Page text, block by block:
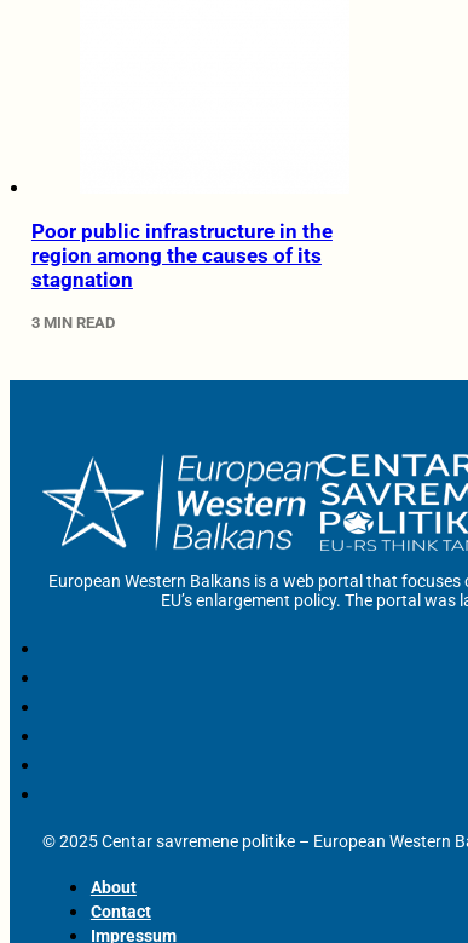
Poor public infrastructure in the
region among the causes of its
stagnation
3 MIN READ
European Western Balkans is a web portal that
EU’s enlargement policy. The portal
© 2025 Centar savremene politike – European Western
About
Contact
Impressum